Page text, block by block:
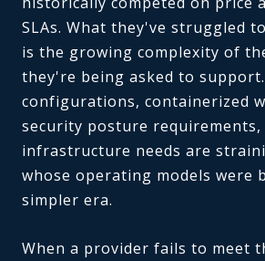
SLAs. What they've struggled
is the growing complexity of
they're being asked to
configurations, containerized
security posture requirements,
infrastructure needs are
whose operating models were
simpler era.
When a provider fails to meet